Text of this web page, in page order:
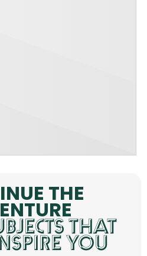
THE
THAT
YOU